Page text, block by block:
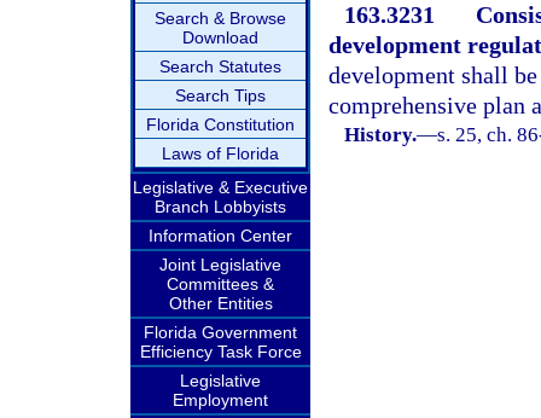
Search & Browse
Download
Search Statutes
Search Tips
Florida Constitution
Laws of Florida
Legislative & Executive
Branch Lobbyists
Information Center
Joint Legislative
Committees &
Other Entities
Florida Government
Efficiency Task Force
Legislative
Employment
163.3231
development
development shall
comprehensive plan
History.—s. 25, ch.